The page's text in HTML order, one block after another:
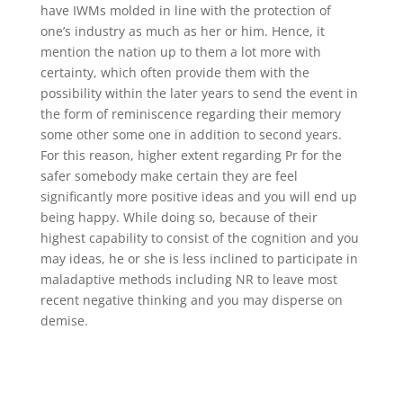
have IWMs molded in line with the protection of
one’s industry as much as her or him. Hence, it
mention the nation up to them a lot more with
certainty, which often provide them with the
possibility within the later years to send the event in
the form of reminiscence regarding their memory
some other some one in addition to second years.
For this reason, higher extent regarding Pr for the
safer somebody make certain they are feel
significantly more positive ideas and you will end up
being happy. While doing so, because of their
highest capability to consist of the cognition and you
may ideas, he or she is less inclined to participate in
maladaptive methods including NR to leave most
recent negative thinking and you may disperse on
demise.